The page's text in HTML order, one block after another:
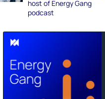
host of Energy Gang
podcast